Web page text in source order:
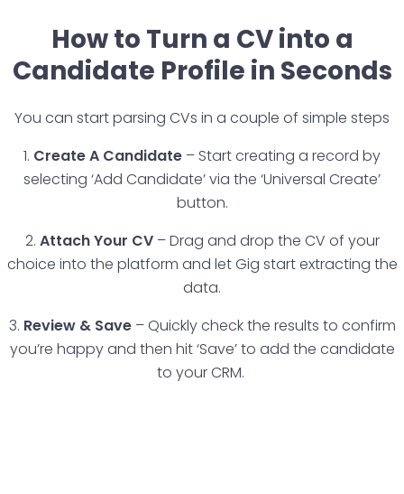
How to Turn a CV into a
Candidate Profile in Seconds
You can start parsing CVs in a couple of simple steps
1. Create A Candidate – Start creating a record by
selecting ‘Add Candidate’ via the ‘Universal Create’
button.
2. Attach Your CV– Drag and drop the CV of your
choice into the platform and let Gig start extracting the
data.
3. Review & Save– Quickly check the results to confirm
you’re happy and then hit ‘Save’ to add the candidate
to your CRM.